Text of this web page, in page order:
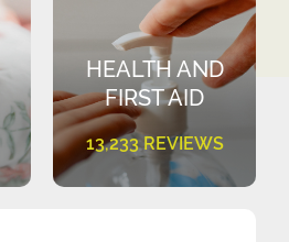
HEALTH AND
FIRST AID
13,233 REVIEWS